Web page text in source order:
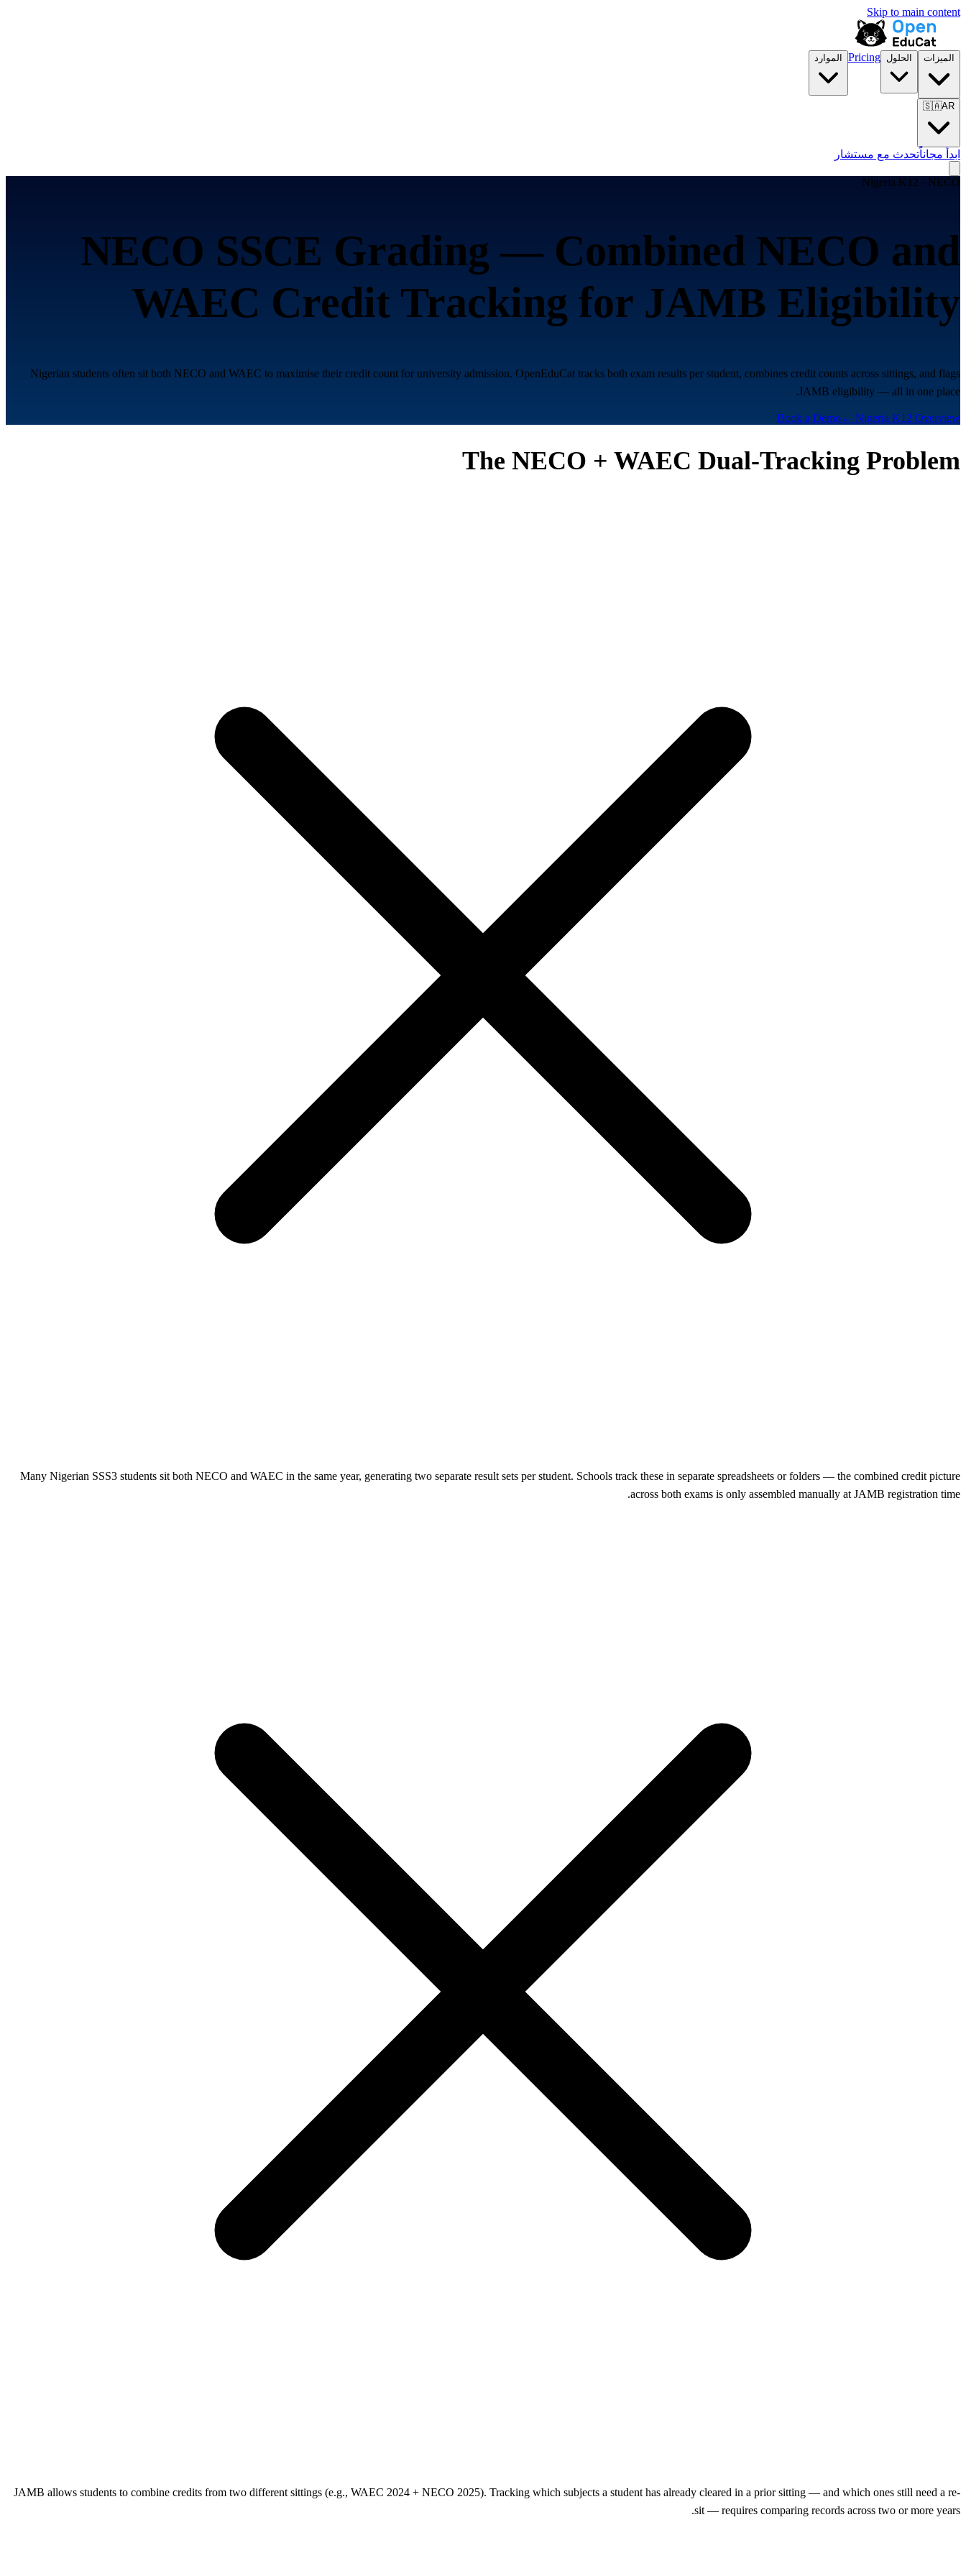
Skip to main content
الميزات الحلول Pricing الموارد
🇸🇦AR
ابدأ مجاناًتحدث مع مستشار
Nigeria K12 · NECO
NECO SSCE Grading — Combined NECO and
WAEC Credit Tracking for JAMB Eligibility
Nigerian students often sit both NECO and WAEC to maximise their credit count for university admission. OpenEduCat tracks both exam results per student, combines credit counts across sittings, and flags
JAMB eligibility — all in one place.
Book a Demo← Nigeria K12 Overview
The NECO + WAEC Dual-Tracking Problem
Many Nigerian SSS3 students sit both NECO and WAEC in the same year, generating two separate result sets per student. Schools track these in separate spreadsheets or folders — the combined credit picture
across both exams is only assembled manually at JAMB registration time.
JAMB allows students to combine credits from two different sittings (e.g., WAEC 2024 + NECO 2025). Tracking which subjects a student has already cleared in a prior sitting — and which ones still need a re-
sit — requires comparing records across two or more years.